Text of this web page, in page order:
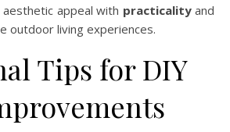
appeal with practicalityand
outdoor living experiences.
Tips for DIY